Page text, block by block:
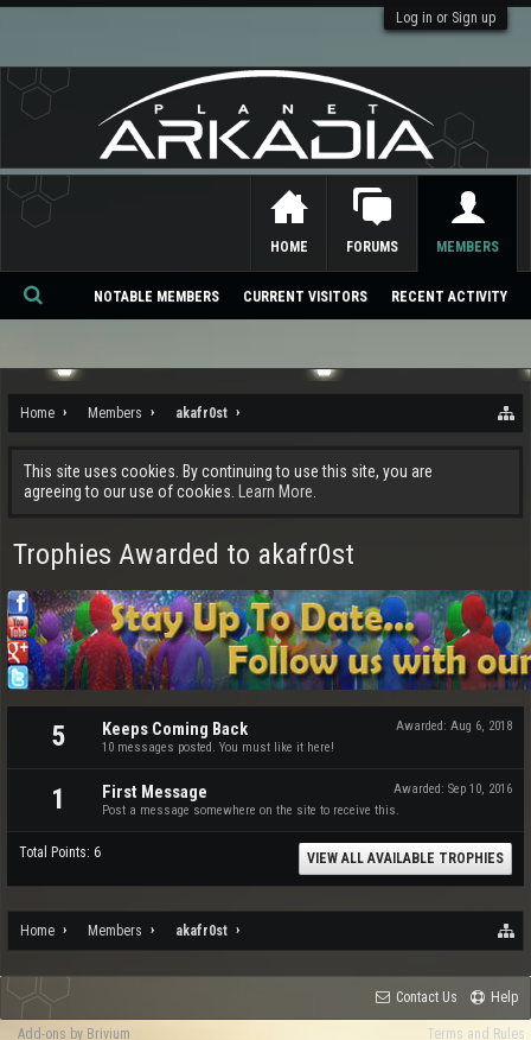
Log in or Sign up
Home Members akafr0st
This site uses cookies. By continuing to use this site, you are
agreeing to our use of cookies.
Learn More.
Trophies Awarded to akafr0st
5 Awarded: Aug 6, 2018
Keeps Coming Back
10 messages posted. You must like it here!
1 Awarded: Sep 10, 2016
First Message
Post a message somewhere on the site to receive this.
Total Points: 6 VIEW ALL AVAILABLE TROPHIES
Home Members akafr0st
HOME FORUMS MEMBERS
NOTABLE MEMBERS CURRENT VISITORS RECENT ACTIVITY
Se
ch
Contact Us Help
Terms and Rules
Add-ons by Brivium